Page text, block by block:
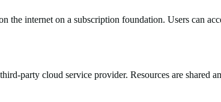
the internet on a subscription foundation. Users can
party cloud service provider. Resources are shared